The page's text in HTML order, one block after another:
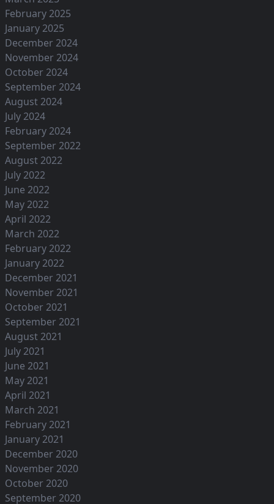
February 2025
January 2025
December 2024
November 2024
October 2024
September 2024
August 2024
July 2024
February 2024
September 2022
August 2022
July 2022
June 2022
May 2022
April 2022
March 2022
February 2022
January 2022
December 2021
November 2021
October 2021
September 2021
August 2021
July 2021
June 2021
May 2021
April 2021
March 2021
February 2021
January 2021
December 2020
November 2020
October 2020
September 2020